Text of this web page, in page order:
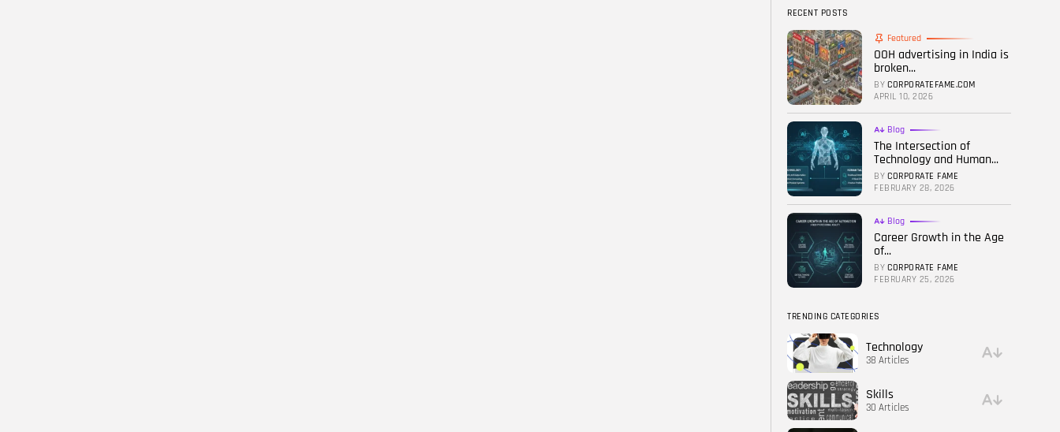
LATEST REVIEWS
FOLLOW US
RECENT POSTS
Featured
OOH advertising in India is
broken...
BY CORPORATEFAME.COM
APRIL 10, 2026
Blog
The Intersection of
Technology and Human...
BY CORPORATE FAME
FEBRUARY 28, 2026
Blog
Career Growth in the Age
of...
BY CORPORATE FAME
FEBRUARY 25, 2026
TRENDING CATEGORIES
Technology
38 Articles
Skills
30 Articles